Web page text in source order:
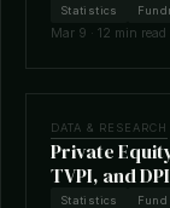
Statistics
Mar 9 · 12 min read
DATA & RESEARCH
Private
TVPI, and
Statistics